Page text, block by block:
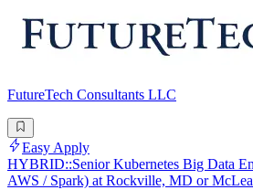
FutureTech Consultants LLC
Easy Apply
HYBRID::Senior Kubernetes Big Data
AWS / Spark) at Rockville, MD or